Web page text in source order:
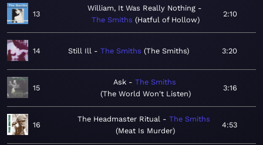
13
William, It Was Really Nothing
The Smiths
Hatful of Hollow
2:10
14 Still Ill The Smiths The Smiths 3:20
15
Ask
The Smiths
The World Won't Listen
3:16
16
The Headmaster Ritual
The Smiths
Meat Is Murder
4:53